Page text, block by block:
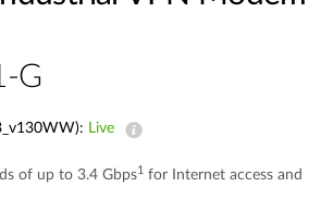
G
Live
of up to 3.4 Gbps1
for Internet access and